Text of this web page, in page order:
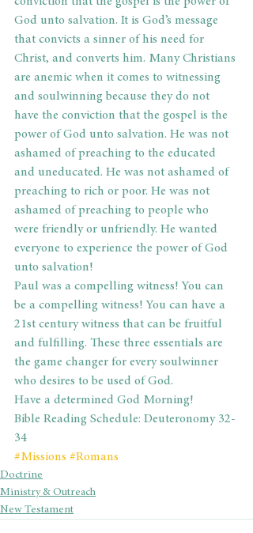
God unto salvation. It is God’s message
that convicts a sinner of his need for
Christ, and converts him. Many Christians
are anemic when it comes to witnessing
and soulwinning because they do not
have the conviction that the gospel is the
power of God unto salvation. He was not
ashamed of preaching to the educated
and uneducated. He was not ashamed of
preaching to rich or poor. He was not
ashamed of preaching to people who
were friendly or unfriendly. He wanted
everyone to experience the power of God
unto salvation!
Paul was a compelling witness! You can
be a compelling witness! You can have a
21st century witness that can be fruitful
and fulfilling. These three essentials are
the game changer for every soulwinner
who desires to be used of God.
Have a determined God Morning!
Bible Reading Schedule: Deuteronomy 32-
34
#Missions #Romans
Doctrine
Ministry & Outreach
New Testament